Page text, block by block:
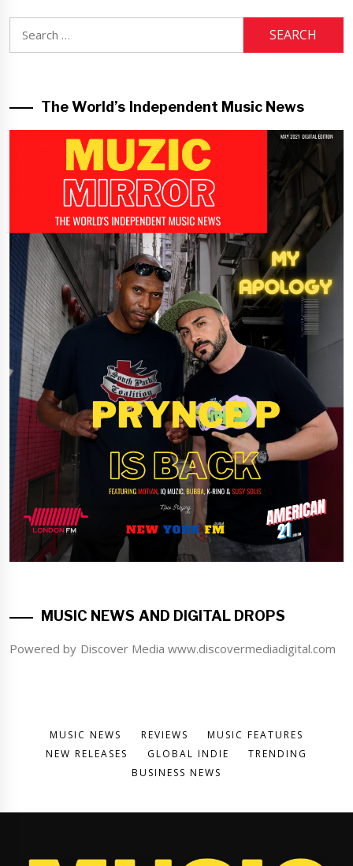
for:
The World’s Independent Music News
MUSIC NEWS AND DIGITAL DROPS
Powered by Discover Media www.discovermediadigital.com
MUSIC NEWS REVIEWS
MUSIC FEATURES
NEW RELEASES
GLOBAL INDIE
TRENDING
BUSINESS NEWS